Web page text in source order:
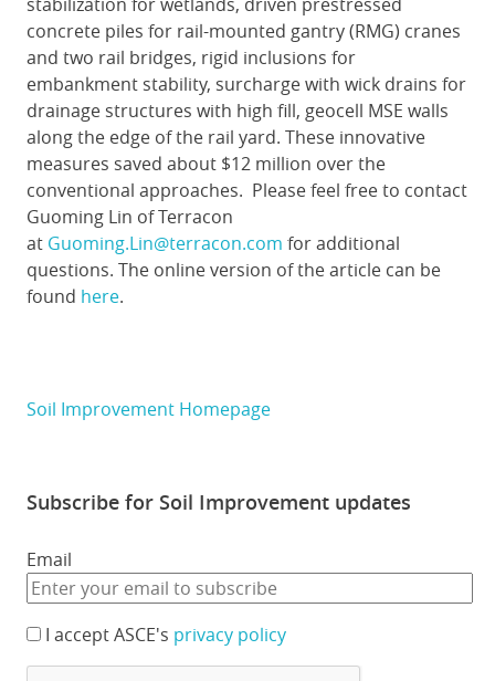
concrete piles for rail-mounted gantry (RMG) cranes
and two rail bridges, rigid inclusions for
embankment stability, surcharge with wick drains for
drainage structures with high fill, geocell MSE walls
along the edge of the rail yard. These innovative
measures saved about $12 million over the
conventional approaches. Please feel free to contact
Guoming Lin of Terracon
at Guoming.Lin@terracon.com for additional
questions. The online version of the article can be
found here.
Soil Improvement Homepage
Subscribe for Soil Improvement updates
Email
I accept ASCE's privacy policy